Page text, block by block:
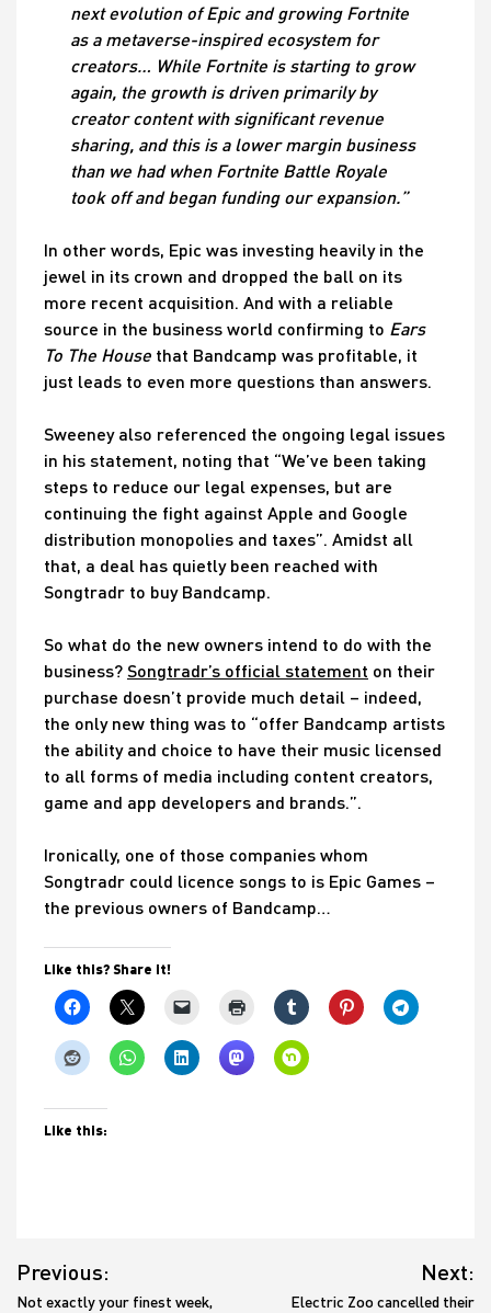
next evolution of Epic and growing Fortnite
as a metaverse-inspired ecosystem for
creators… While Fortnite is starting to grow
again, the growth is driven primarily by
creator content with significant revenue
sharing, and this is a lower margin business
than we had when Fortnite Battle Royale
took off and began funding our expansion.”
In other words, Epic was investing heavily in the
jewel in its crown and dropped the ball on its
more recent acquisition. And with a reliable
source in the business world confirming to Ears
To The House that Bandcamp was profitable, it
just leads to even more questions than answers.
Sweeney also referenced the ongoing legal issues
in his statement, noting that “We’ve been taking
steps to reduce our legal expenses, but are
continuing the fight against Apple and Google
distribution monopolies and taxes”. Amidst all
that, a deal has quietly been reached with
Songtradr to buy Bandcamp.
So what do the new owners intend to do with the
business? Songtradr’s official statement on their
purchase doesn’t provide much detail – indeed,
the only new thing was to “offer Bandcamp artists
the ability and choice to have their music licensed
to all forms of media including content creators,
game and app developers and brands.”.
Ironically, one of those companies whom
Songtradr could licence songs to is Epic Games –
the previous owners of Bandcamp…
Like this? Share it!
Like this:
navigation
Previous:
Not exactly your finest week,
Next:
Electric Zoo cancelled their